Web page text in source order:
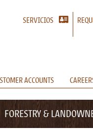
SERVICIOS
ACCOUNTS
FORESTRY &